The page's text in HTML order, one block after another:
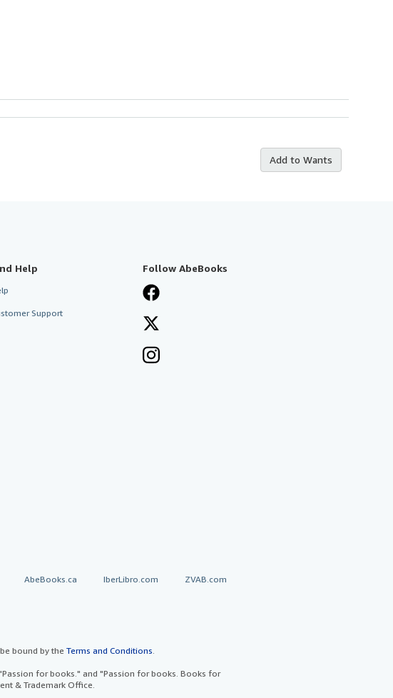
Add to Wants
Help
Support
Follow AbeBooks
AbeBooks.ca IberLibro.com ZVAB.com
bound by the Terms and Conditions
for books." and "Passion for books. Books for
& Trademark Office.